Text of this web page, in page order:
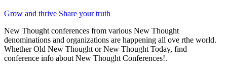
Grow and thrive Share your truth
New Thought conferences from various New Thought
denominations and organizations are happening all ove rthe world.
Whether Old New Thought or New Thought Today, find
conference info about New Thought Conferences!.